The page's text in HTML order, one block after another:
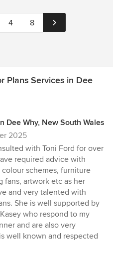
4 8
Plans Services in Dee
Dee Why, New South Wales
2025
with Toni Ford for over
required advice with
schemes, furniture
fans, artwork etc as her
and very talented with
She is well supported by
who respond to my
and are also very
well known and respected